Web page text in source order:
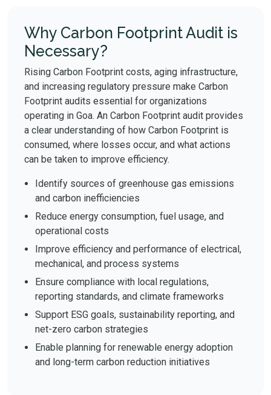
Why Carbon Footprint Audit is
Necessary?
Rising Carbon Footprint costs, aging infrastructure,
and increasing regulatory pressure make Carbon
Footprint audits essential for organizations
operating in Goa. An Carbon Footprint audit provides
a clear understanding of how Carbon Footprint is
consumed, where losses occur, and what actions
can be taken to improve efficiency.
Identify sources of greenhouse gas emissions
and carbon inefficiencies
Reduce energy consumption, fuel usage, and
operational costs
Improve efficiency and performance of electrical,
mechanical, and process systems
Ensure compliance with local regulations,
reporting standards, and climate frameworks
Support ESG goals, sustainability reporting, and
net-zero carbon strategies
Enable planning for renewable energy adoption
and long-term carbon reduction initiatives